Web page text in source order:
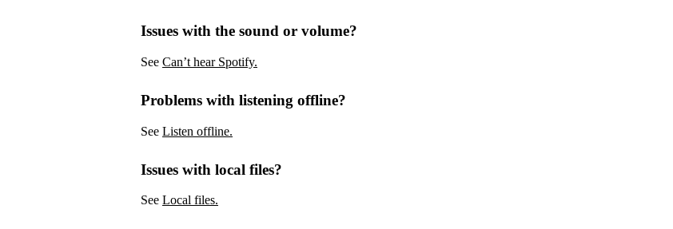
Issues with the sound or volume?
See Can’t hear Spotify.
Problems with listening offline?
See Listen offline.
Issues with local files?
See Local files.